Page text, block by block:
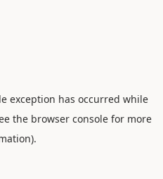
exception has occurred while
the browser consolefor more